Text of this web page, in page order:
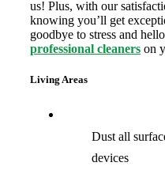
us! Plus, with our
knowing you’ll get
goodbye to stress and
professional cleanerson
Living Areas
Dust all
devices